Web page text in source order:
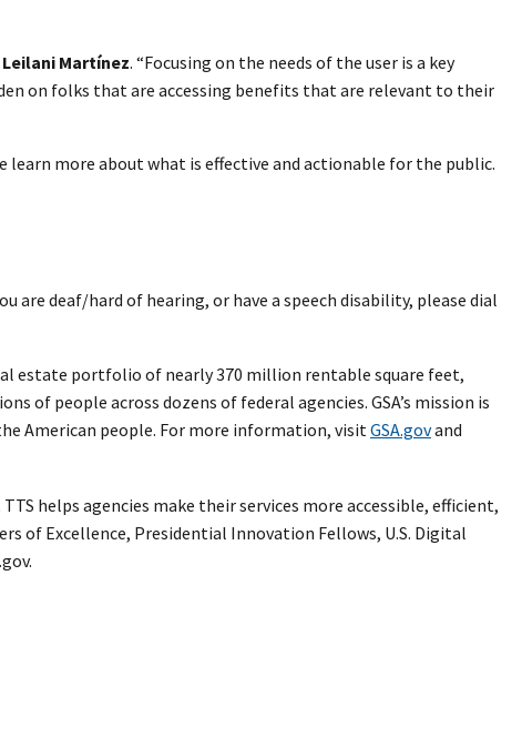
Martínez. “Focusing on the needs of the user is a key
on folks that are accessing benefits that are relevant to their
learn more about what is effective and actionable for the public.
are deaf/hard of hearing, or have a speech disability, please dial
estate portfolio of nearly 370 million rentable square feet,
of people across dozens of federal agencies. GSA’s mission is
American people. For more information, visitGSA.govand
helps agencies make their services more accessible, efficient,
of Excellence, Presidential Innovation Fellows, U.S. Digital